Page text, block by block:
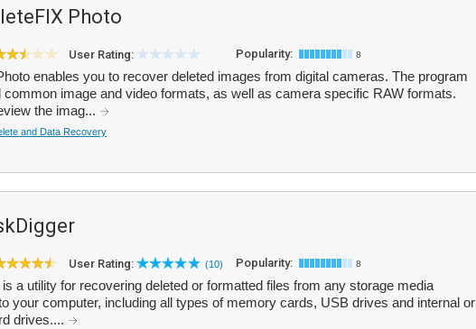
Photo
User Rating: Popularity: 8
enables you to recover deleted images from digital cameras. The program
common image and video formats, as well as camera specific RAW formats.
the imag...
and Data Recovery
User Rating: (10) Popularity: 8
a utility for recovering deleted or formatted files from any storage media
your computer, including all types of memory cards, USB drives and internal or
drives....